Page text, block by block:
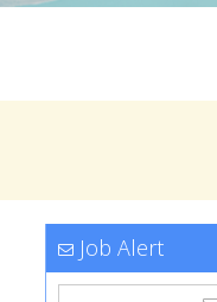
Job Alert